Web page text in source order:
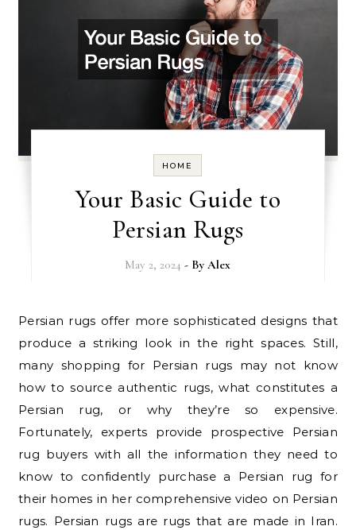
HOME
Your Basic Guide to
Persian Rugs
May 2, 2024 - ByAlex
Persian rugs offer more sophisticated designs that
produce a striking look in the right spaces. Still,
many shopping for Persian rugs may not know
how to source authentic rugs, what constitutes a
Persian rug, or why they’re so expensive.
Fortunately, experts provide prospective Persian
rug buyers with all the information they need to
know to confidently purchase a Persian rug for
their homes in her comprehensive video on Persian
rugs. Persian rugs are rugs that are made in Iran.